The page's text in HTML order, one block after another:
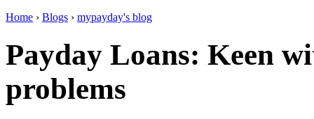
Home › Blogs › mypayday's blog
Payday Loans: Keen
problems